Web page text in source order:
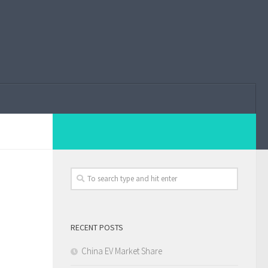
RECENT POSTS
China EV Market Share